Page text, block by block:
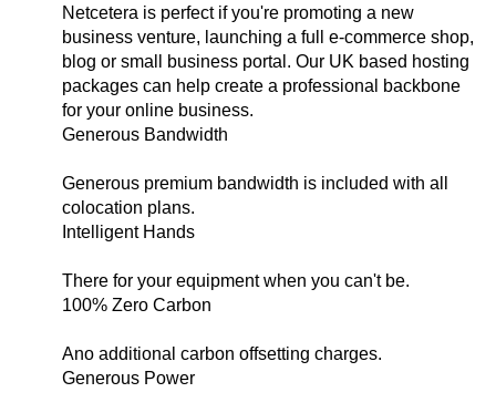
Netcetera is perfect if you're promoting a new
business venture, launching a full e-commerce shop,
blog or small business portal. Our UK based hosting
packages can help create a professional backbone
for your online business.
Generous Bandwidth
Generous premium bandwidth is included with all
colocation plans.
Intelligent Hands
There for your equipment when you can't be.
100% Zero Carbon
Ano additional carbon offsetting charges.
Generous Power